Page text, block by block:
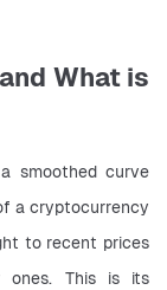
What is
smoothed curve
a cryptocurrency
to recent prices
ones. This is its